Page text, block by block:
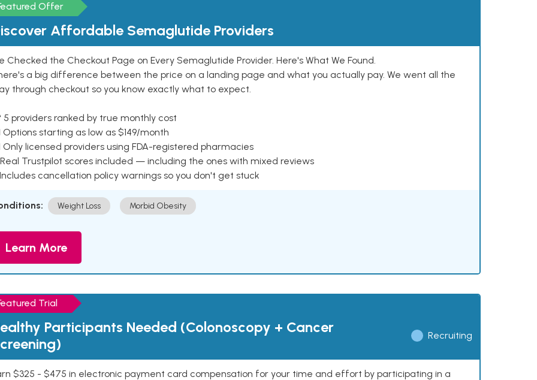
Offer
Affordable Semaglutide Providers
Checked the Checkout Page on Every Semaglutide Provider. Here's What We Found.
a big difference between the price on a landing page and what you actually pay. We went all the
through checkout so you know exactly what to expect.
5 providers ranked by true monthly cost
Options starting as low as $149/month
Only licensed providers using FDA-registered pharmacies
Real Trustpilot scores included — including the ones with mixed reviews
Includes cancellation policy warnings so you don't get stuck
Weight Loss Morbid Obesity
Learn More
Trial
Participants Needed (Colonoscopy + Cancer
Recruiting
$325 - $475 in electronic payment card compensation for your time and effort by participating in a